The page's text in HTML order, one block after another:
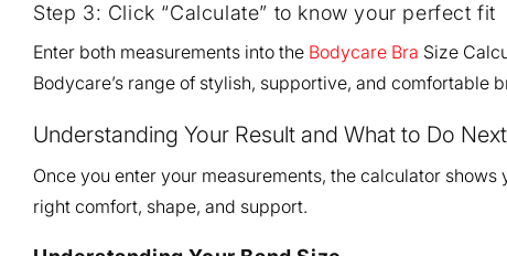
Step 3: Click “Calculate” to know your perfect fit
Enter both measurements into the Bodycare Bra Size
Bodycare’s range of stylish, supportive, and comfortable
Understanding Your Result and What to Do Next
Once you enter your measurements, the calculator
right comfort, shape, and support.